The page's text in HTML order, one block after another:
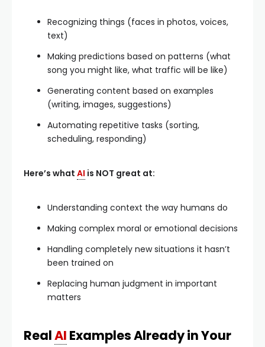
Recognizing things (faces in photos, voices,
text)
Making predictions based on patterns (what
song you might like, what traffic will be like)
Generating content based on examples
(writing, images, suggestions)
Automating repetitive tasks (sorting,
scheduling, responding)
Here’s what AI is NOT great at:
Understanding context the way humans do
Making complex moral or emotional decisions
Handling completely new situations it hasn’t
been trained on
Replacing human judgment in important
matters
RealAI Examples Already in Your